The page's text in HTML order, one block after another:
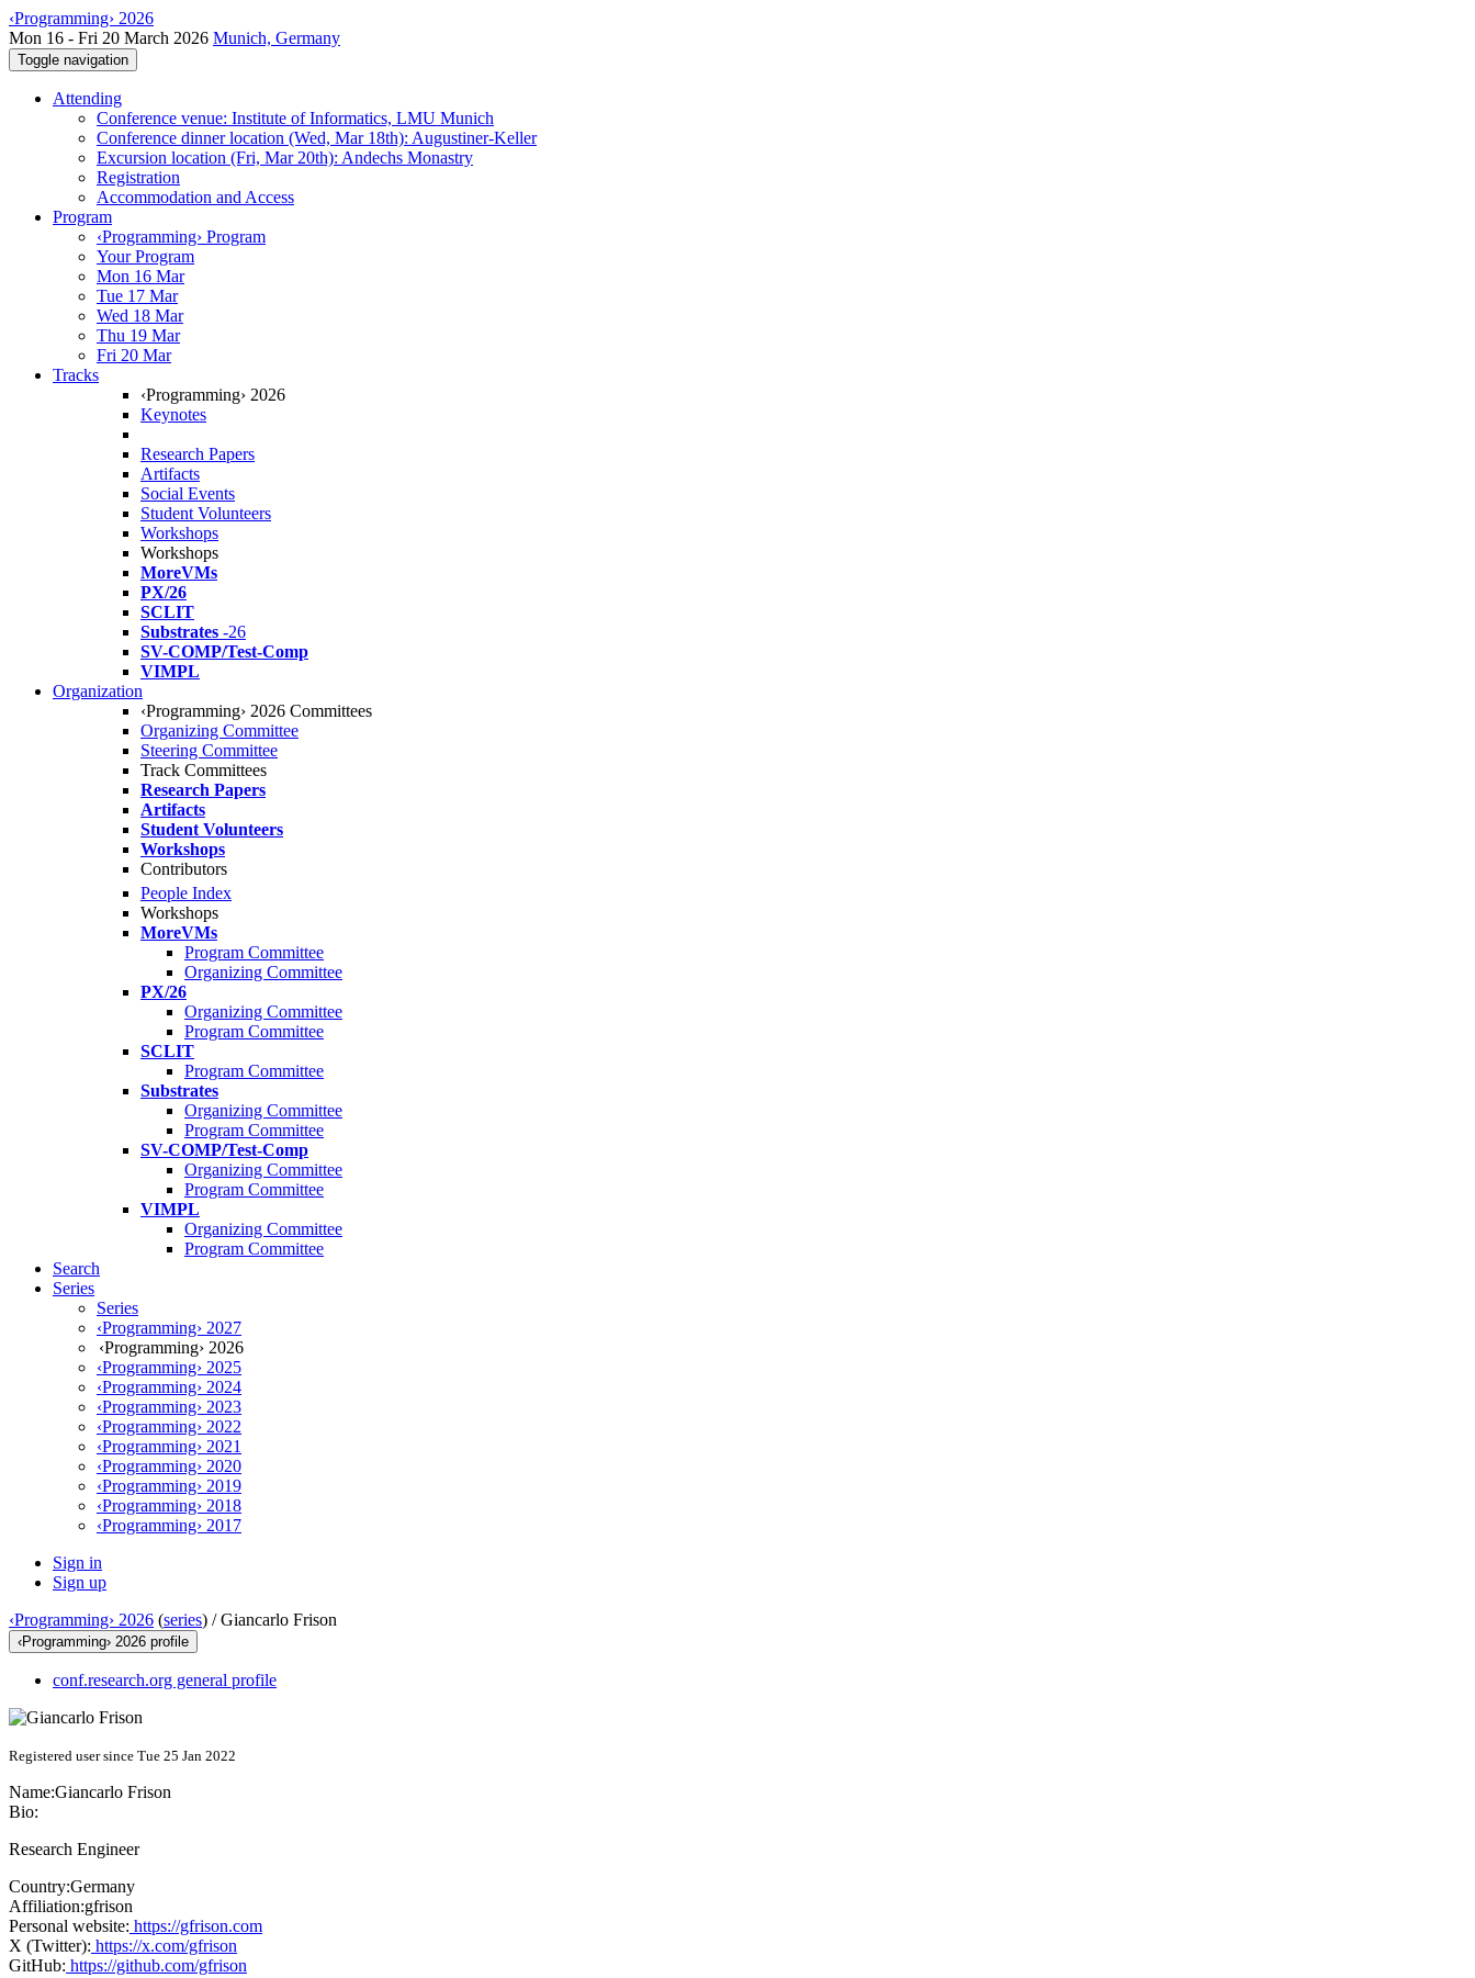
‹Programming› 2026
Mon 16 - Fri 20 March 2026 Munich, Germany
Toggle navigation
Attending
Conference venue: Institute of Informatics, LMU Munich
Conference dinner location (Wed, Mar 18th): Augustiner-Keller
Excursion location (Fri, Mar 20th): Andechs Monastry
Registration
Accommodation and Access
Program
‹Programming› Program
Your Program
Mon 16 Mar
Tue 17 Mar
Wed 18 Mar
Thu 19 Mar
Fri 20 Mar
Tracks
‹Programming› 2026
Keynotes
Research Papers
Artifacts
Social Events
Student Volunteers
Workshops
Workshops
MoreVMs
PX/26
SCLIT
Substrates -26
SV-COMP/Test-Comp
VIMPL
Organization
‹Programming› 2026 Committees
Organizing Committee
Steering Committee
Track Committees
Research Papers
Artifacts
Student Volunteers
Workshops
Contributors
People Index
Workshops
MoreVMs
Program Committee
Organizing Committee
PX/26
Organizing Committee
Program Committee
SCLIT
Program Committee
Substrates
Organizing Committee
Program Committee
SV-COMP/Test-Comp
Organizing Committee
Program Committee
VIMPL
Organizing Committee
Program Committee
Search
Series
Series
‹Programming› 2027
‹Programming› 2026
‹Programming› 2025
‹Programming› 2024
‹Programming› 2023
‹Programming› 2022
‹Programming› 2021
‹Programming› 2020
‹Programming› 2019
‹Programming› 2018
‹Programming› 2017
Sign in
Sign up
‹Programming› 2026 (series) /Giancarlo Frison
‹Programming› 2026 profile
conf.research.org general profile
Registered user since Tue 25 Jan 2022
Name:Giancarlo Frison
Bio:
Research Engineer
Country:Germany
Affiliation:gfrison
Personal website: https://gfrison.com
X (Twitter): https://x.com/gfrison
GitHub: https://github.com/gfrison